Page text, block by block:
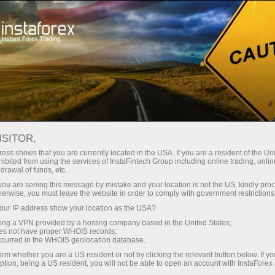
For Investors PAMM System PAMM traders
PAMM system for
managing traders
PAMM system by InstaForex Company is the
best way to attract investments in your trading
account. If you do wish to attract investments in
your trading account, InstaForex PAMM system
will make your quest of investors quick and
convenient. After theregistration with the PAMM
shows that you are currently located in the USA. If you are a resident of the
from using the services of InstaFintech Group including online trading,
of funds, etc.
are seeing this message by mistake and your location is not the US, kindly
you must leave the website in order to comply with government
IP address show your location as the USA?
a VPN provided by a hosting company based in the United States;
not have proper WHOIS records;
in the WHOIS geolocation database.
whether you are a US resident or not by clicking the relevant button below. If
being a US resident, you will not be able to open an account with InstaForex